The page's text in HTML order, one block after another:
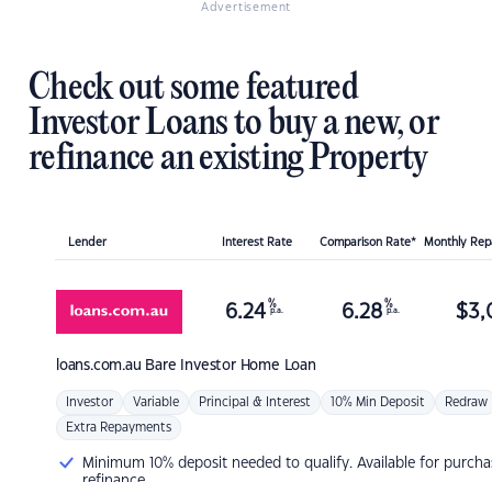
Advertisement
Check out some featured
Investor Loans to buy a new, or
refinance an existing Property
Lender Interest Rate Comparison Rate* Monthly
loans.com.au Bare Investor Home Loan
6.24 %
p.a. 6.28 %
p.a. $
Investor Variable Principal & Interest 10% Min Deposit Redraw
Extra Repayments
Minimum 10% deposit needed to qualify. Available for